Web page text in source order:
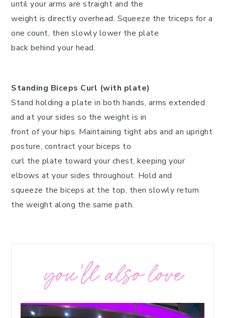
until your arms are straight and the
weight is directly overhead. Squeeze the triceps for a
one count, then slowly lower the plate
back behind your head.
Standing Biceps Curl (with plate)
Stand holding a plate in both hands, arms extended
and at your sides so the weight is in
front of your hips. Maintaining tight abs and an upright
posture, contract your biceps to
curl the plate toward your chest, keeping your
elbows at your sides throughout. Hold and
squeeze the biceps at the top, then slowly return
the weight along the same path.
you’ll also love